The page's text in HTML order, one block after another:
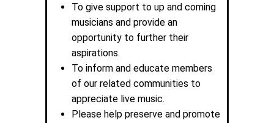
To give support to up and coming
musicians and provide an
opportunity to further their
aspirations.
To inform and educate members
of our related communities to
appreciate live music.
Please help preserve and promote